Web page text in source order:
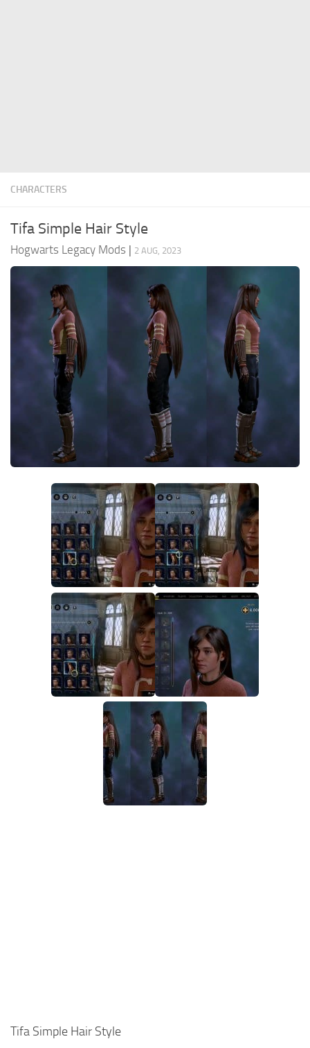
CHARACTERS
Tifa Simple Hair Style
Hogwarts Legacy Mods | 2 AUG, 2023
Tifa Simple Hair Style